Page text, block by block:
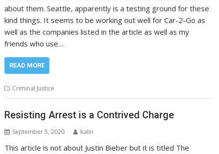
about them. Seattle, apparently is a testing ground for these
kind things. It seems to be working out well for Car-2-Go as
well as the companies listed in the article as well as my
friends who use…
READ MORE
Criminal Justice
Resisting Arrest is a Contrived Charge
September 5, 2020 Kalin
This article is not about Justin Bieber but it is titled The